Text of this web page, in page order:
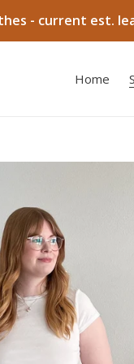
- current est.
Home